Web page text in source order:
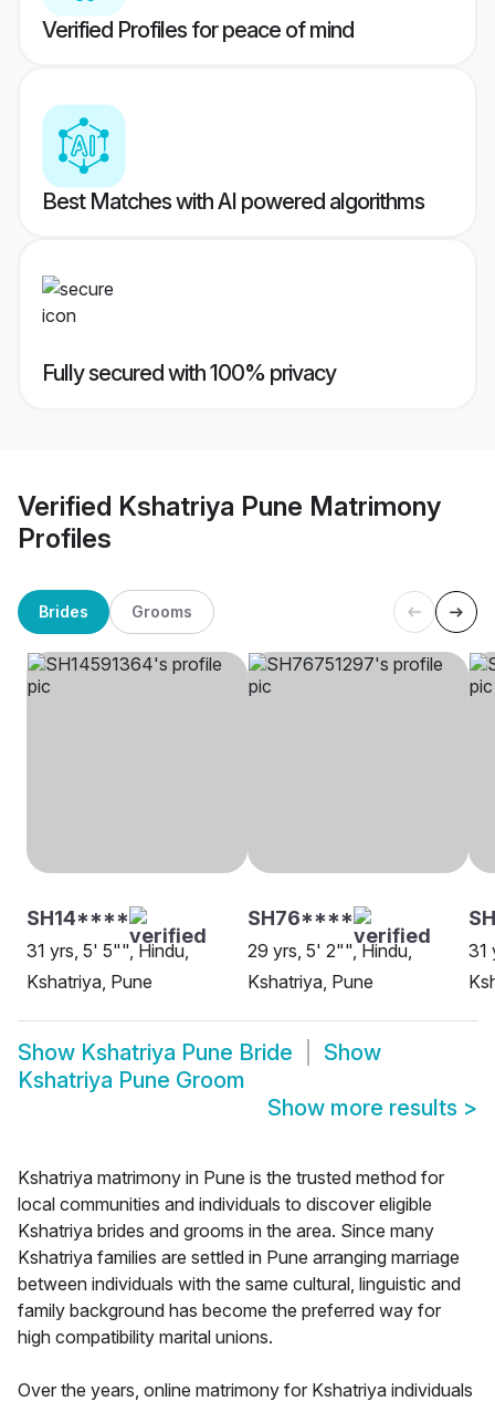
Verified Profiles for peace of mind
Best Matches with AI powered algorithms
Fully secured with 100% privacy
Verified Kshatriya Pune Matrimony
Profiles
Brides Grooms
SH14****
31 yrs, 5' 5"", Hindu,
Kshatriya, Pune
SH76****
29 yrs, 5' 2"", Hindu,
Kshatriya, Pune
31
Show Kshatriya Pune Bride
Show
Kshatriya Pune Groom
Show more results >
Kshatriya matrimony in Pune is the trusted method for
local communities and individuals to discover eligible
Kshatriya brides and grooms in the area. Since many
Kshatriya families are settled in Pune arranging marriage
between individuals with the same cultural, linguistic and
family background has become the preferred way for
high compatibility marital unions.
Over the years, online matrimony for Kshatriya individuals